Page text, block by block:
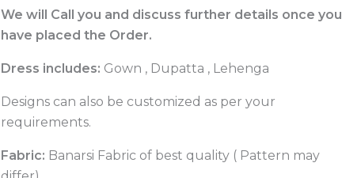
We will Call you and discuss further details once you
have placed the Order.
Dress includes: Gown , Dupatta , Lehenga
Designs can also be customized as per your
requirements.
Fabric: Banarsi Fabric of best quality ( Pattern may
054
quantity